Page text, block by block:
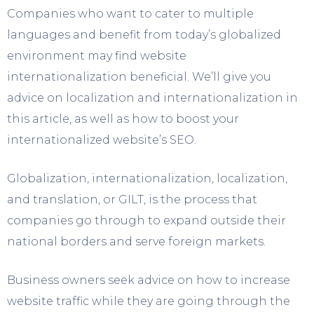
Companies who want to cater to multiple
languages and benefit from today’s globalized
environment may find website
internationalization beneficial. We’ll give you
advice on localization and internationalization in
this article, as well as how to boost your
internationalized website’s SEO.
Globalization, internationalization, localization,
and translation, or GILT, is the process that
companies go through to expand outside their
national borders and serve foreign markets.
Business owners seek advice on how to increase
website traffic while they are going through the